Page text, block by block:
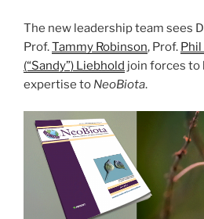
The new leadership team sees
Prof.Tammy Robinson, Prof.
(“Sandy”) Liebhold join forces to
expertise to NeoBiota.